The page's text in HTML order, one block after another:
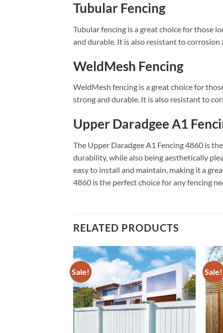
Tubular Fencing
Tubular fencing is a great choice for those
and durable. It is also resistant to
WeldMesh Fencing
WeldMesh fencing is a great choice for
strong and durable. It is also resistant to
Upper Daradgee A1
The Upper Daradgee A1 Fencing 4860 is
durability, while also being aesthetically
easy to install and maintain, making it a
4860 is the perfect choice for any fencing
RELATED PRODUCTS
Sale! Sale!